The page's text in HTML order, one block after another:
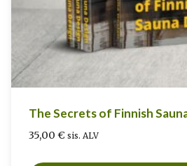
The Secrets of Finnish
35,00 € sis. ALV